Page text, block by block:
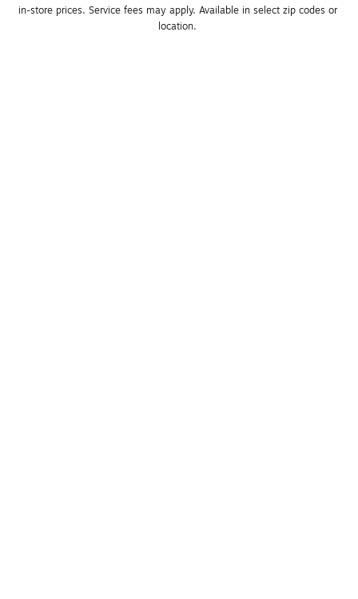
in-store prices. Service fees may apply. Available in select zip codes or
location.